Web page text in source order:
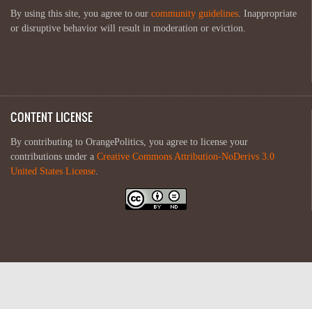
By using this site, you agree to our community guidelines. Inappropriate
or disruptive behavior will result in moderation or eviction.
CONTENT LICENSE
By contributing to OrangePolitics, you agree to license your
contributions under a Creative Commons Attribution-NoDerivs 3.0
United States License.